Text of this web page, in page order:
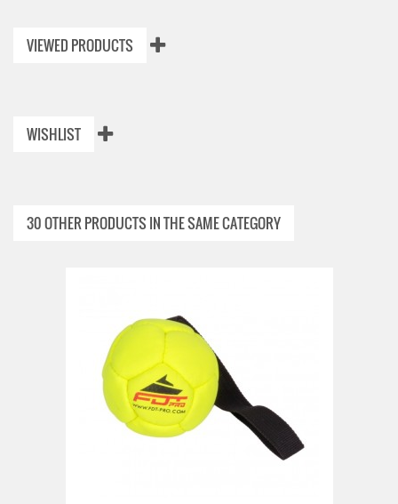
VIEWED PRODUCTS
WISHLIST
30 OTHER PRODUCTS IN THE SAME CATEGORY